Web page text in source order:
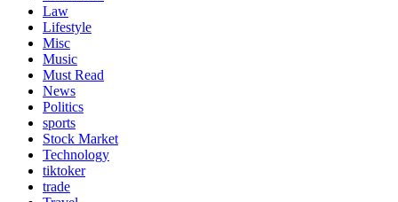
Law
Lifestyle
Misc
Music
Must Read
News
Politics
sports
Stock Market
Technology
tiktoker
trade